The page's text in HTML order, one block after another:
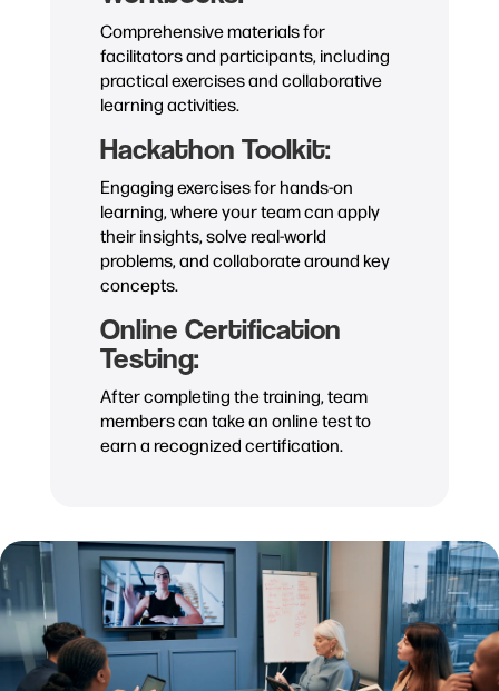
Comprehensive materials for
facilitators and participants, including
practical exercises and collaborative
learning activities.
Hackathon Toolkit:
Engaging exercises for hands-on
learning, where your team can apply
their insights, solve real-world
problems, and collaborate around key
concepts.
Online Certification
Testing:
After completing the training, team
members can take an online test to
earn a recognized certification.